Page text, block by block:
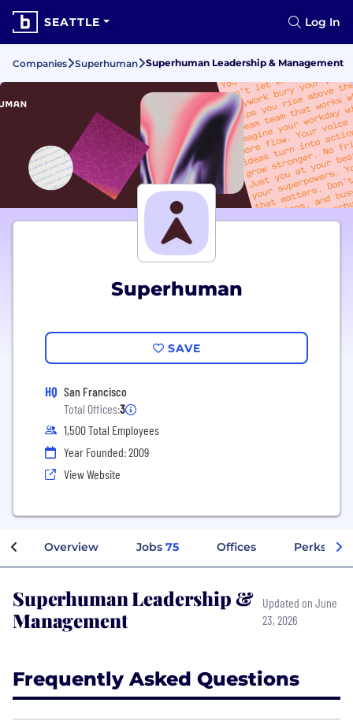
SEATTLE Log In
Companies Superhuman Superhuman Leadership & Management
Superhuman
SAVE
HQ San Francisco
Total Offices:3
1,500 Total Employees
Year Founded: 2009
View Website
Overview Jobs 75 Offices Perks +
Superhuman Leadership &
Management
Updated on June
23, 2026
Frequently Asked Questions